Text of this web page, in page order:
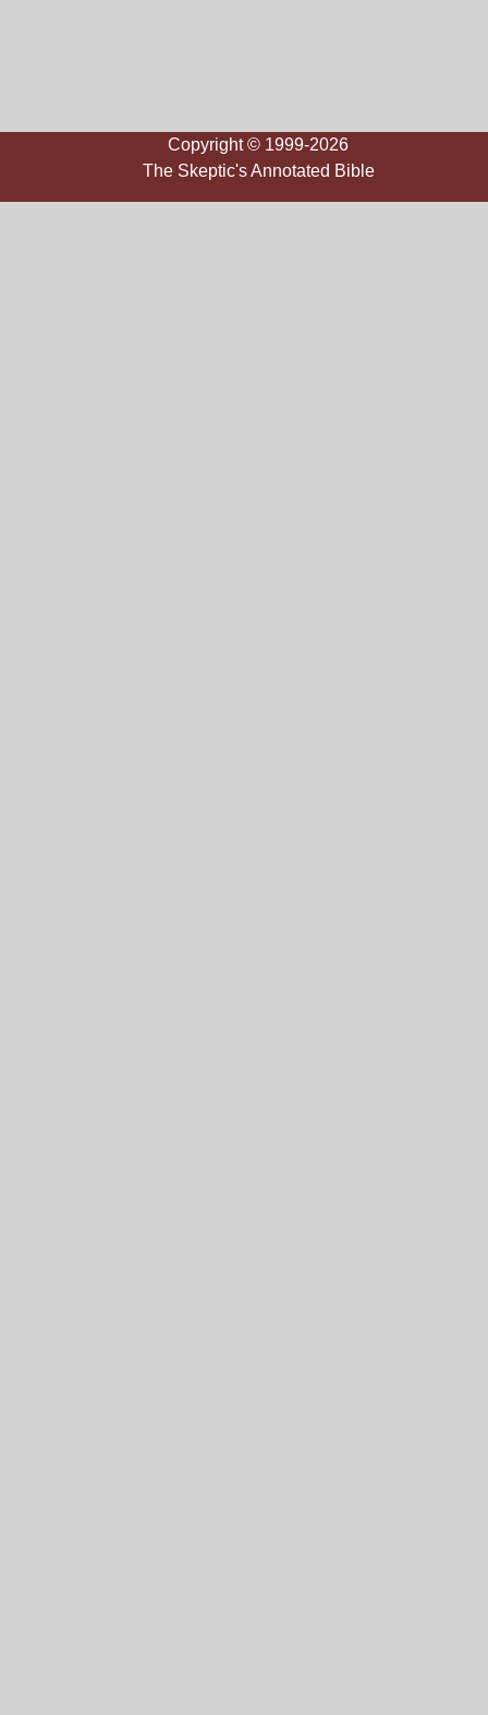
Copyright © 1999-2026
The Skeptic's Annotated Bible